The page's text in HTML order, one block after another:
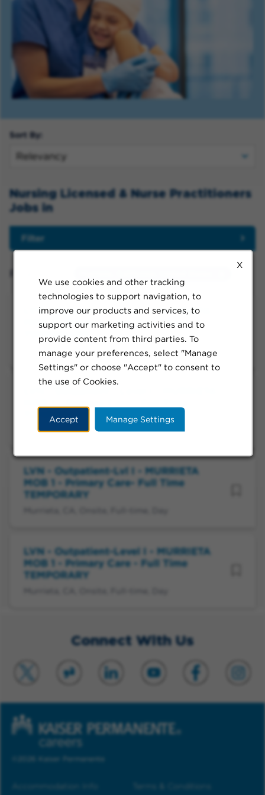
X
We use cookies and other tracking
technologies to support navigation, to
improve our products and services, to
support our marketing activities and to
provide content from third parties. To
manage your preferences, select "Manage
Settings" or choose "Accept" to consent to
the use of Cookies.
Accept Manage Settings
Sort By:
Nursing Licensed & Nurse Practitioners
Jobs in
Filter
LVN - Outpatient-Level I - MURRIETA
MOB 1 - Primary Care- Full Time
TEMPORARY
Murrieta, CA, Onsite, Full-time, Day
TEMPORARY
Murrieta, CA, Onsite, Full-time, Day
LVN - Outpatient-Lvl I - MURRIETA
MOB 1 - Primary Care- Full Time
TEMPORARY
LVN - Outpatient-Level I - MURRIETA
MOB 1 - Primary Care - Full Time
TEMPORARY
Connect With Us
©2026 Kaiser Permanente